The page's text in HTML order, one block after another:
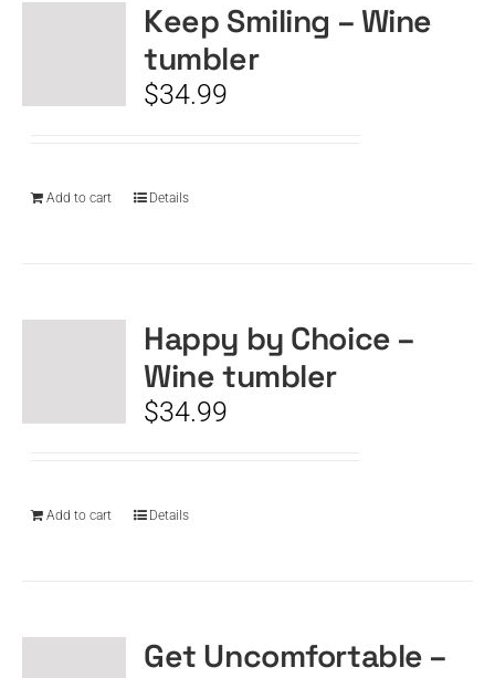
Keep Smiling – Wine
tumbler
$34.99
Add to cart Details
Happy by Choice –
Wine tumbler
$34.99
Add to cart Details
Get Uncomfortable –